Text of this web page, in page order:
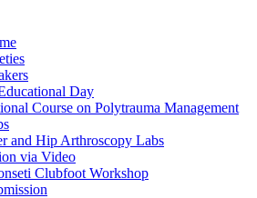
Day
Course on Polytrauma Management
and Hip Arthroscopy Labs
via Video
Clubfoot Workshop